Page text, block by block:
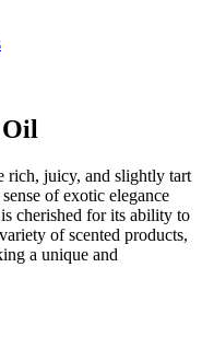
rich, juicy, and slightly tart
of exotic elegance
cherished for its ability to
of scented products,
a unique and